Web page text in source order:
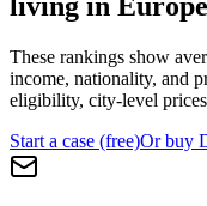
These rankings show
income, nationality, and
eligibility, city-level
Start a case (free)Or buy